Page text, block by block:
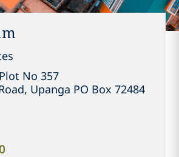
No 357
Upanga PO Box 72484